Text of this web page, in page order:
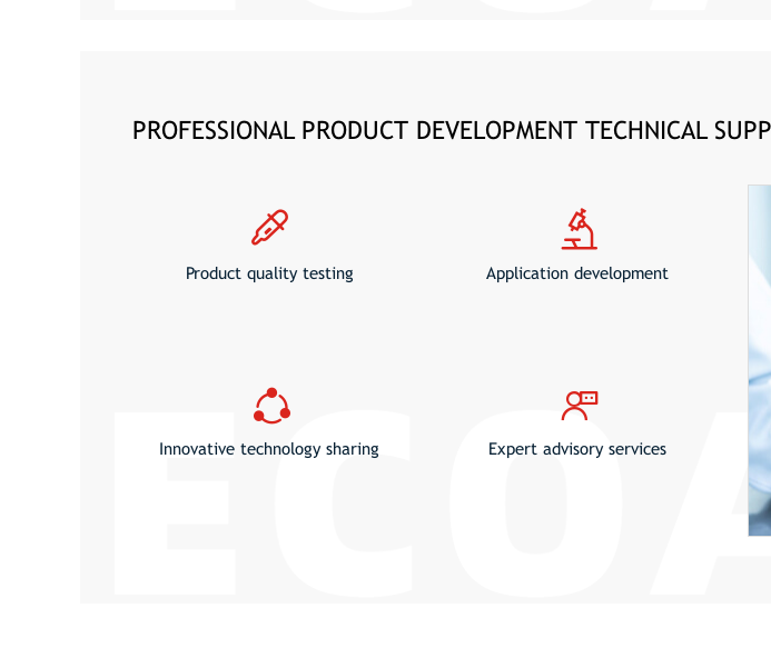
PROFESSIONAL PRODUCT DEVELOPMENT TECHNICAL
Product quality testing Application development
Innovative technology sharing Expert advisory services